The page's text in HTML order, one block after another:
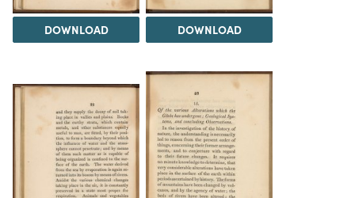
DOWNLOAD DOWNLOAD